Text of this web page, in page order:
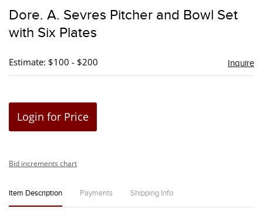
Dore. A. Sevres Pitcher and Bowl Set
with Six Plates
Estimate: $100 - $200 Inquire
Login for Price
Bid increments chart
Item Description Payments Shipping Info